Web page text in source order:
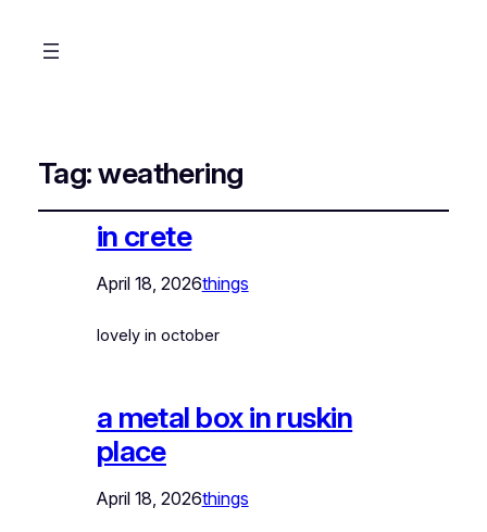
Tag:weathering
in crete
April 18, 2026things
lovely in october
a metal box in ruskin
place
April 18, 2026things